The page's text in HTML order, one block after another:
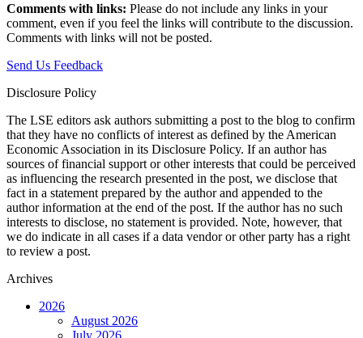
Comments with links: Please do not include any links in your
comment, even if you feel the links will contribute to the discussion.
Comments with links will not be posted.
Send Us Feedback
Disclosure Policy
The LSE editors ask authors submitting a post to the blog to confirm
that they have no conflicts of interest as defined by the American
Economic Association in its Disclosure Policy. If an author has
sources of financial support or other interests that could be perceived
as influencing the research presented in the post, we disclose that
fact in a statement prepared by the author and appended to the
author information at the end of the post. If the author has no such
interests to disclose, no statement is provided. Note, however, that
we do indicate in all cases if a data vendor or other party has a right
to review a post.
Archives
2026
August 2026
July 2026